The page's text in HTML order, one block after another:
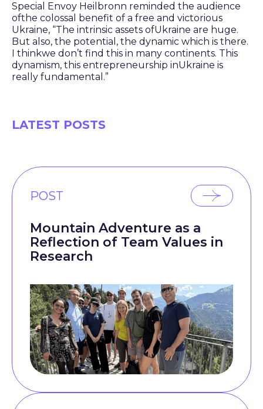
Special Envoy Heilbronn reminded the audience
ofthe colossal benefit of a free and victorious
Ukraine, “The intrinsic assets ofUkraine are huge.
But also, the potential, the dynamic which is there.
I thinkwe don’t find this in many continents. This
dynamism, this entrepreneurship inUkraine is
really fundamental.”
LATEST POSTS
POST
Mountain Adventure as a
Reflection of Team Values in
Research